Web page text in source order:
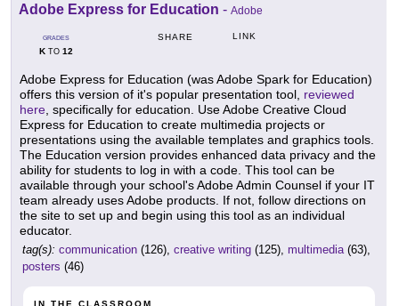
Adobe Express for Education - Adobe
GRADES
KTO 12
SHARE LINK
Adobe Express for Education (was Adobe Spark for Education)
offers this version of it's popular presentation tool, reviewed
here , specifically for education. Use Adobe Creative Cloud
Express for Education to create multimedia projects or
presentations using the available templates and graphics tools.
The Education version provides enhanced data privacy and the
ability for students to log in with a code. This tool can be
available through your school's Adobe Admin Counsel if your IT
team already uses Adobe products. If not, follow directions on
the site to set up and begin using this tool as an individual
educator.
tag(s): communication (126), creative writing (125), multimedia (63),
posters (46)
IN THE CLASSROOM